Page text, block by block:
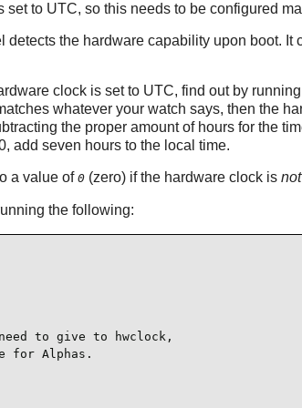
to UTC, so this needs to be configured
the hardware capability upon boot. It
clock is set to UTC, find out by
whatever your watch says, then the
the proper amount of hours for the
add seven hours to the local time.
a value of0(zero) if the hardware clock is not
the following:
to give to hwclock,
for Alphas.